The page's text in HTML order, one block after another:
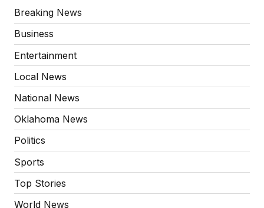
Breaking News
Business
Entertainment
Local News
National News
Oklahoma News
Politics
Sports
Top Stories
World News